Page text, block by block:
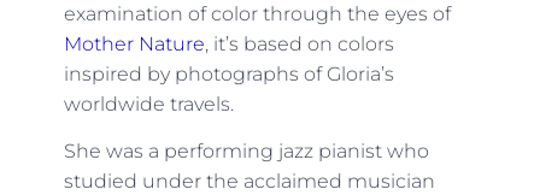
examination of color through the eyes of
Mother Nature, it’s based on colors
inspired by photographs of Gloria’s
worldwide travels.
She was a performing jazz pianist who
studied under the acclaimed musician